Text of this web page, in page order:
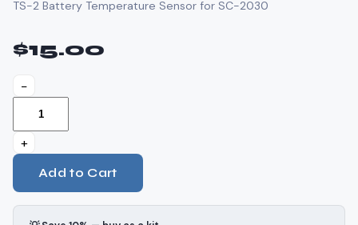
TS-2 Battery Temperature Sensor for SC-2030
$15.00
−
+
Add to Cart